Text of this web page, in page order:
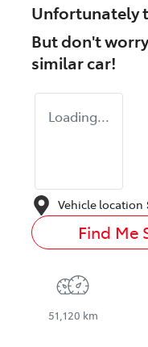
Unfortunately
But don't
similarcar!
Loading...
Vehicle location
Find Me
51,120 km